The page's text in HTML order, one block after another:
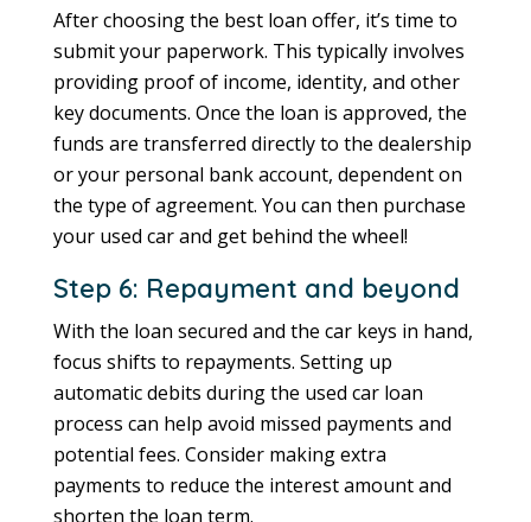
After choosing the best loan offer, it’s time to
submit your paperwork. This typically involves
providing proof of income, identity, and other
key documents. Once the loan is approved, the
funds are transferred directly to the dealership
or your personal bank account, dependent on
the type of agreement. You can then purchase
your used car and get behind the wheel!
Step 6: Repayment and beyond
With the loan secured and the car keys in hand,
focus shifts to repayments. Setting up
automatic debits during the used car loan
process can help avoid missed payments and
potential fees. Consider making extra
payments to reduce the interest amount and
shorten the loan term.